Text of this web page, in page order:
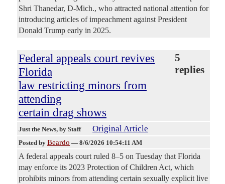
Shri Thanedar, D-Mich., who attracted national attention for
introducing articles of impeachment against President
Donald Trump early in 2025.
Federal appeals court revives
Florida
law restricting minors from
attending
certain drag shows
5
replies
Just the News, by Staff Original Article
Posted by Beardo — 8/6/2026 10:54:11 AM
A federal appeals court ruled 8–5 on Tuesday that Florida
may enforce its 2023 Protection of Children Act, which
prohibits minors from attending certain sexually explicit live